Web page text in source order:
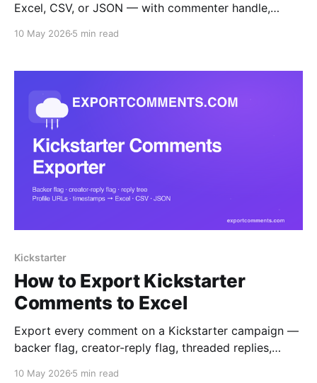
Excel, CSV, or JSON — with commenter handle,
and full threaded replies. The launch-day playbook
10 May 2026 5 min read
Kickstarter
How to Export Kickstarter
Comments to Excel
Export every comment on a Kickstarter campaign —
backer flag, creator-reply flag, threaded replies,
10 May 2026 5 min read